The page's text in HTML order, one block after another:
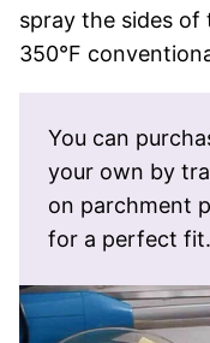
spray the sides of
350°F
You can
your own by
on parchment
for a perfect fit.